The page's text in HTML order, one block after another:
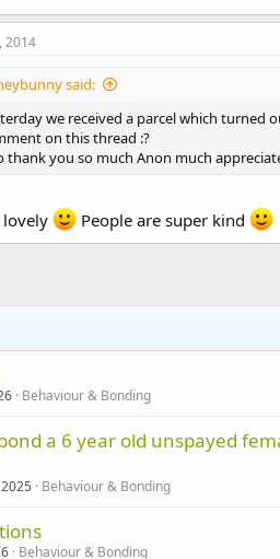
2014
said:
we received a parcel which turned
on this thread :?
thank you so much Anon much
People are super kind
Behaviour & Bonding
a 6 year old unspayed
Behaviour & Bonding
Behaviour & Bonding